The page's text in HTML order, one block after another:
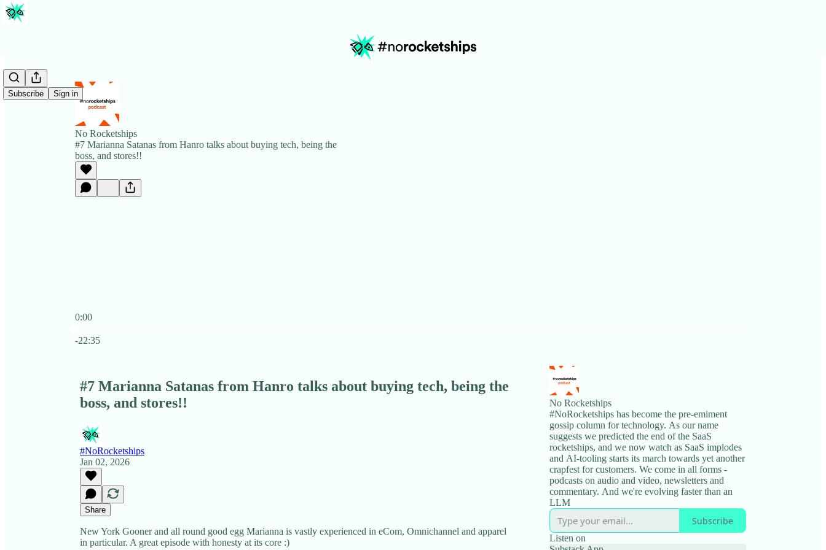
Subscribe Sign in
No Rocketships
#7 Marianna Satanas from Hanro talks about buying tech, being the
boss, and stores!!
0:00
-22:35
#7 Marianna Satanas from Hanro talks about buying tech, being the
boss, and stores!!
#NoRocketships
Jan 02, 2026
Share
New York Gooner and all round good egg Marianna is vastly experienced in eCom, Omnichannel and apparel
in particular. A great episode with honesty at its core :)
No Rocketships
#NoRocketships has become the pre-emiment
gossip column for technology. As our name
suggests we predicted the end of the SaaS
rocketships, and we now watch as SaaS implodes
and AI-tooling starts its march towards yet another
crapfest for customers. We come in all forms -
podcasts on audio and video, newsletters and
commentary. And we're evolving faster than an
LLM
Subscribe
Listen on